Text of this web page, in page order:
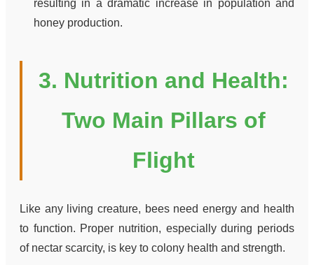
resulting in a dramatic increase in population and
honey production.
3. Nutrition and Health:
Two Main Pillars of
Flight
Like any living creature, bees need energy and health
to function. Proper nutrition, especially during periods
of nectar scarcity, is key to colony health and strength.